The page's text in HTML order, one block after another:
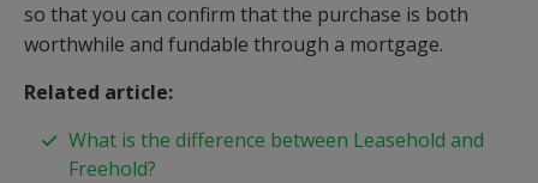
so that you can confirm that the purchase is both
worthwhile and fundable through a mortgage.
Related article:
What is the difference between Leasehold and
Freehold?